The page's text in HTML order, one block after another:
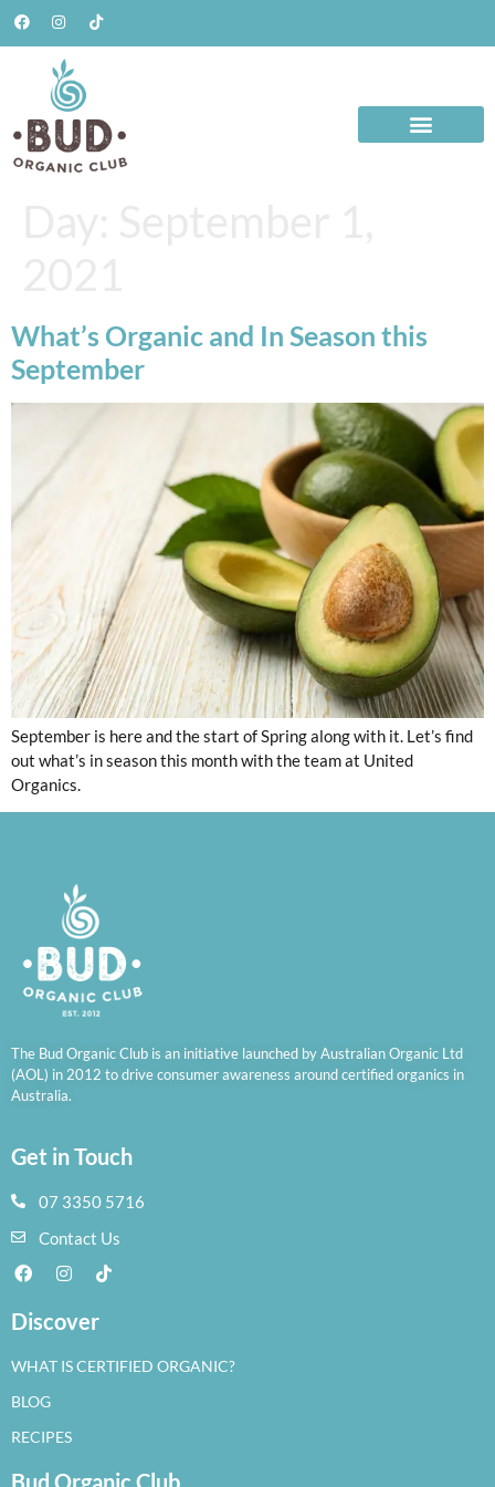
What’s Organic and In Season this
September
September is here and the start of Spring along with it. Let’s find
out what’s in season this month with the team at United
Organics.
The Bud Organic Club is an initiative launched by Australian Organic Ltd
(AOL) in 2012 to drive consumer awareness around certified organics in
Australia.
Get in Touch
07 3350 5716
Contact Us
Discover
WHAT IS CERTIFIED ORGANIC?
BLOG
RECIPES
Bud Organic Club